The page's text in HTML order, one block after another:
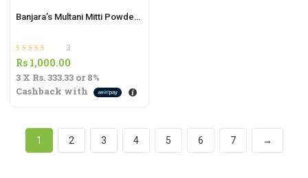
Banjara’s Multani Mitti Powder – 100g | Natural Face Pack for Radiant Skin |
Rated
5.00
out of 5
3
Rs 1,000.00
3 X Rs. 333.33 or8%
Cashback with
1 2 3 4 5 6 7 →